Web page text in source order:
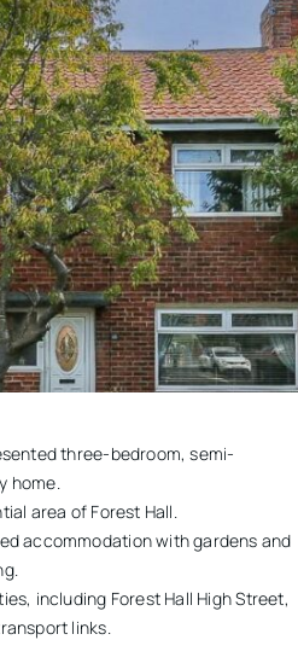
three-bedroom, semi-
home.
area of Forest Hall.
accommodation with gardens and
including Forest Hall High Street,
links.